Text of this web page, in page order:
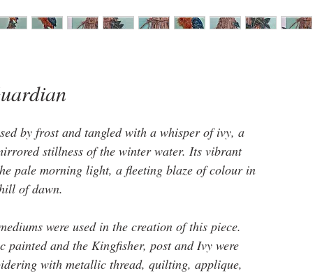
by frost and tangled with a whisper of ivy, a
stillness of the winter water. Its vibrant
pale morning light, a fleeting blaze of colour in
of dawn.
were used in the creation of this piece.
painted and the Kingfisher, post and Ivy were
with metallic thread, quilting, applique,